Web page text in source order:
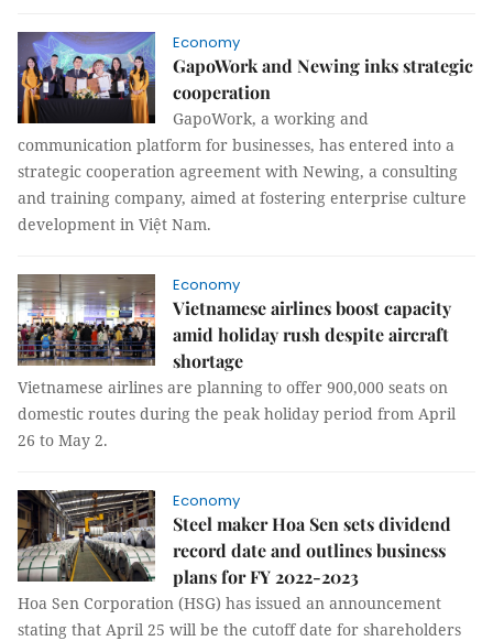
Economy
GapoWork and Newing inks strategic
cooperation
GapoWork, a working and
communication platform for businesses, has entered into a
strategic cooperation agreement with Newing, a consulting
and training company, aimed at fostering enterprise culture
development in Việt Nam.
Economy
Vietnamese airlines boost capacity
amid holiday rush despite aircraft
shortage
Vietnamese airlines are planning to offer 900,000 seats on
domestic routes during the peak holiday period from April
26 to May 2.
Economy
Steel maker Hoa Sen sets dividend
record date and outlines business
plans for FY 2022-2023
Hoa Sen Corporation (HSG) has issued an announcement
stating that April 25 will be the cutoff date for shareholders